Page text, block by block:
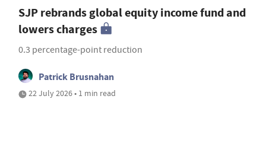
SJP rebrands global equity income fund and
lowers charges
0.3 percentage-point reduction
Patrick Brusnahan
22 July 2026 • 1 min read